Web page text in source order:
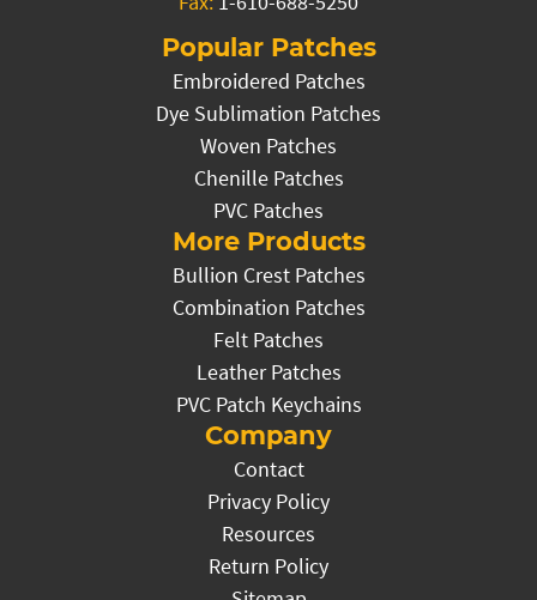
Popular Patches
Embroidered Patches
Dye Sublimation Patches
Woven Patches
Chenille Patches
PVC Patches
More Products
Bullion Crest Patches
Combination Patches
Felt Patches
Leather Patches
PVC Patch Keychains
Company
Contact
Privacy Policy
Resources
Return Policy